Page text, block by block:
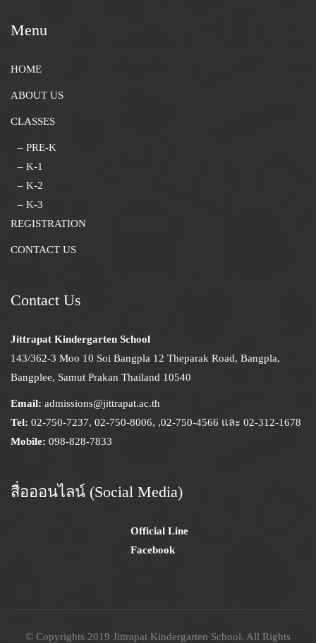
Menu
HOME
ABOUT US
CLASSES
– PRE-K
– K-1
– K-2
– K-3
REGISTRATION
CONTACT US
Contact Us
Jittrapat Kindergarten School
143/362-3 Moo 10 Soi Bangpla 12 Theparak Road, Bangpla,
Bangplee, Samut Prakan Thailand 10540
Email: admissions@jittrapat.ac.th
Tel: 02-750-7237, 02-750-8006, ,02-750-4566 และ 02-312-1678
Mobile: 098-828-7833
สื่อออนไลน์ (Social Media)
Official Line
Facebook
© Copyrights 2019 Jittrapat Kindergarten School. All Rights